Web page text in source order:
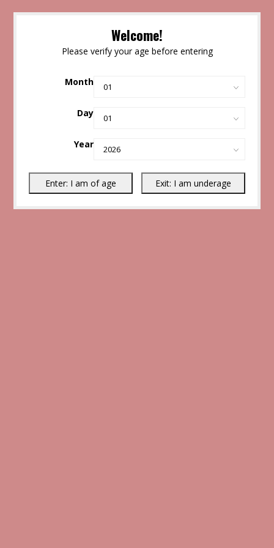
Welcome!
Please verify your age before entering
Month
Day
Year